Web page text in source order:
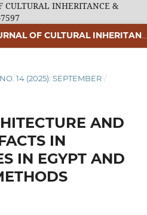
CULTURAL INHERITANCE &
INTERNATIONAL JOURNAL OF CULTURAL INHERITANCE & SOCIAL SCIENCES ISSN: 2632-7597
14 (2025): SEPTEMBER /
AND
IN
IN EGYPT AND